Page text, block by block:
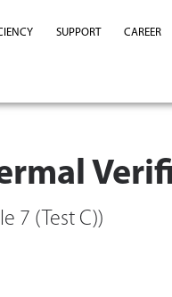
SUPPORT CAREER
7 (Test C))